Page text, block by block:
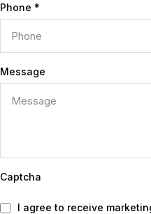
Phone *
Message
Captcha
I agree to receive